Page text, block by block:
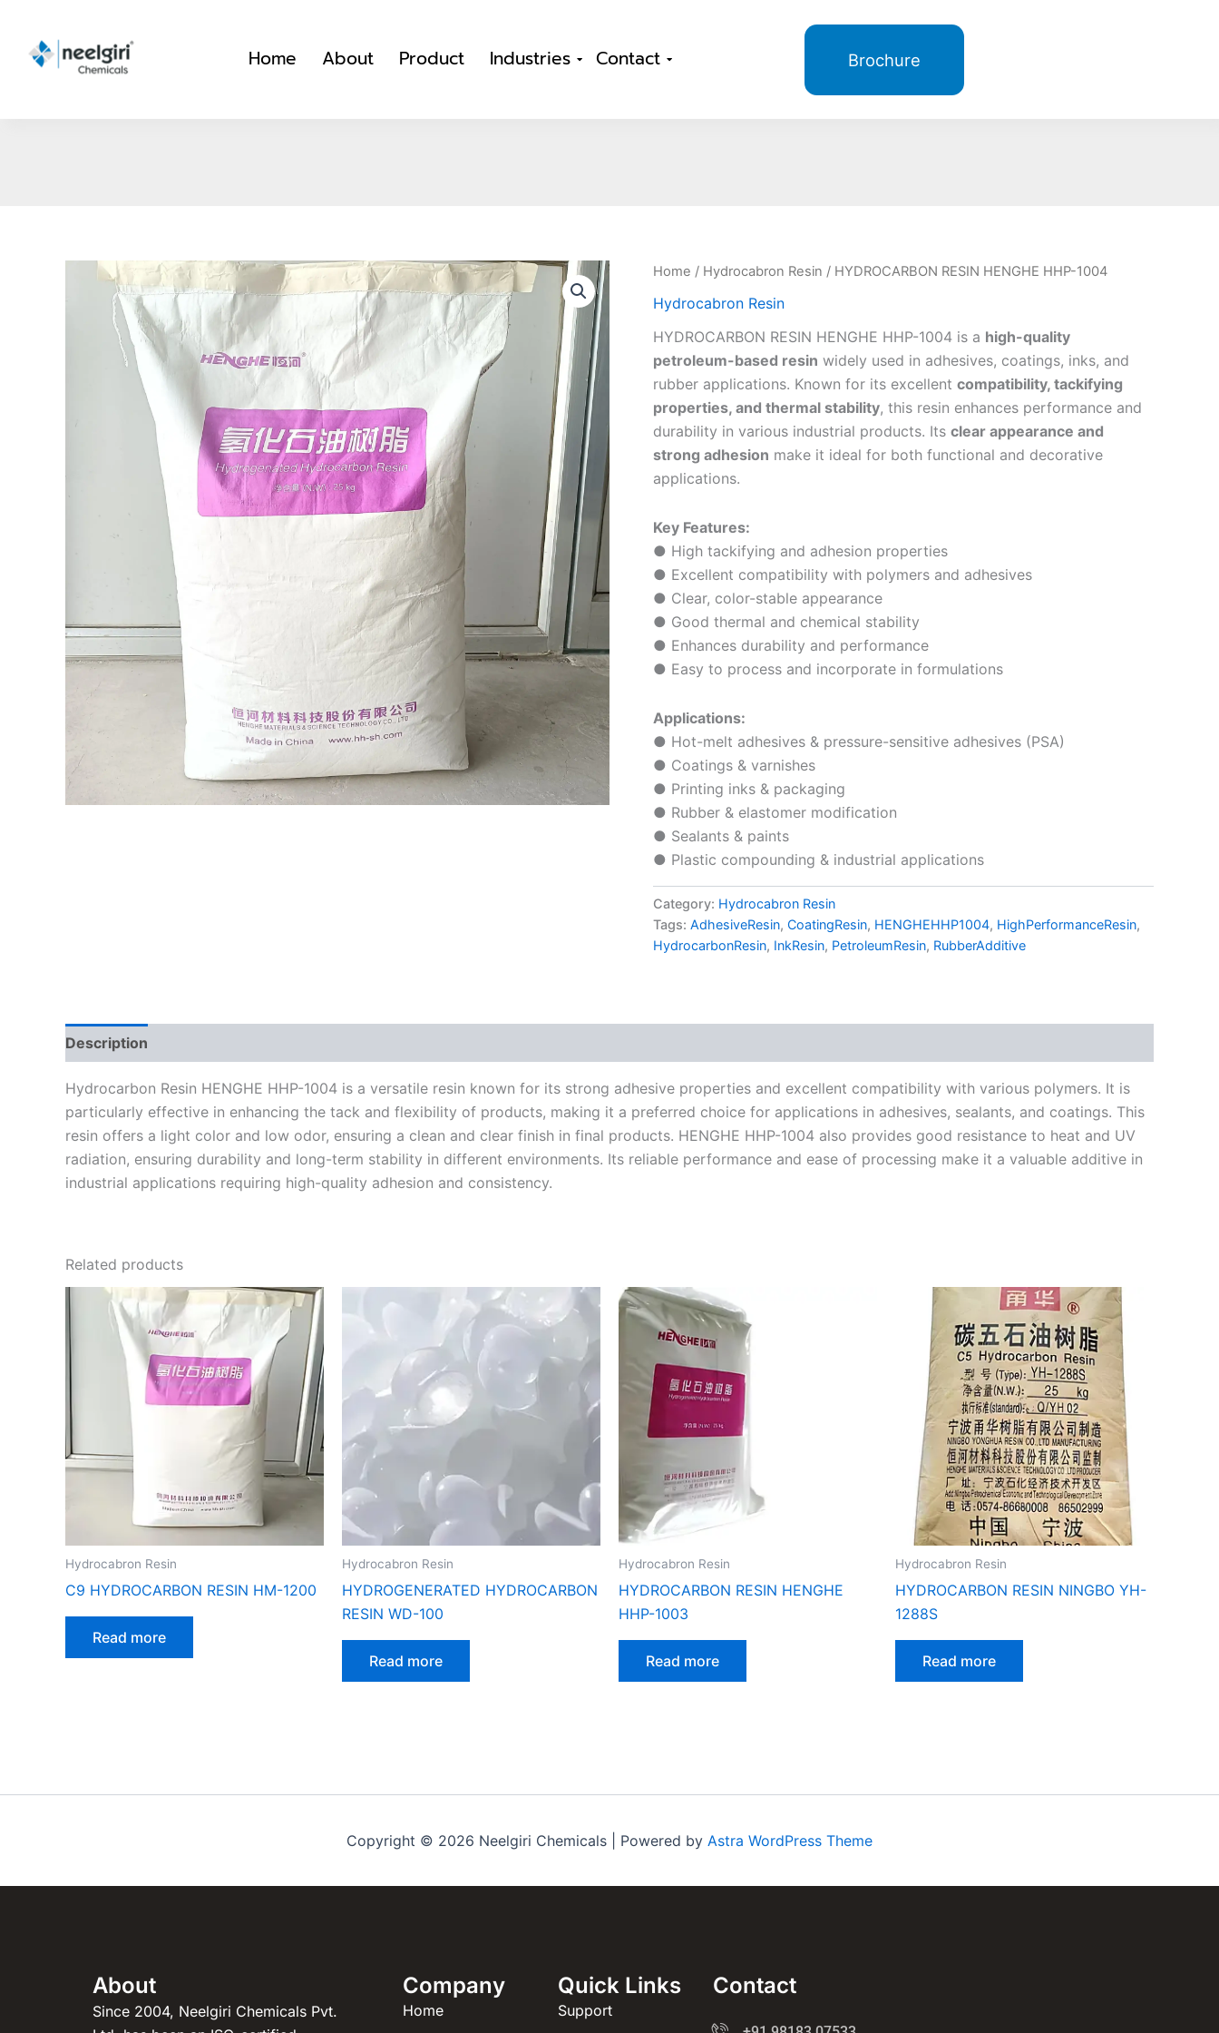
content
Home About Product Industries Contact Brochure
Home / Hydrocabron Resin / HYDROCARBON RESIN HENGHE HHP-1004
Hydrocabron Resin
HYDROCARBON RESIN HENGHE HHP-1004 is a high-quality
petroleum-based resin widely used in adhesives, coatings, inks, and
rubber applications. Known for its excellent compatibility, tackifying
properties, and thermal stability, this resin enhances performance and
durability in various industrial products. Its clear appearance and
strong adhesion make it ideal for both functional and decorative
applications.
Key Features:
● High tackifying and adhesion properties
● Excellent compatibility with polymers and adhesives
● Clear, color-stable appearance
● Good thermal and chemical stability
● Enhances durability and performance
● Easy to process and incorporate in formulations
Applications:
● Hot-melt adhesives & pressure-sensitive adhesives (PSA)
● Coatings & varnishes
● Printing inks & packaging
● Rubber & elastomer modification
● Sealants & paints
● Plastic compounding & industrial applications
Category: Hydrocabron Resin
Tags: AdhesiveResin, CoatingResin, HENGHEHHP1004, HighPerformanceResin,
HydrocarbonResin, InkResin, PetroleumResin, RubberAdditive
Description
Hydrocarbon Resin HENGHE HHP-1004 is a versatile resin known for its strong adhesive properties and excellent compatibility with various polymers. It is
particularly effective in enhancing the tack and flexibility of products, making it a preferred choice for applications in adhesives, sealants, and coatings. This
resin offers a light color and low odor, ensuring a clean and clear finish in final products. HENGHE HHP-1004 also provides good resistance to heat and UV
radiation, ensuring durability and long-term stability in different environments. Its reliable performance and ease of processing make it a valuable additive in
industrial applications requiring high-quality adhesion and consistency.
Related products
Hydrocabron Resin
C9 HYDROCARBON RESIN HM-1200
Read more
Hydrocabron Resin
HYDROGENERATED HYDROCARBON
RESIN WD-100
Read more
Hydrocabron Resin
HYDROCARBON RESIN HENGHE
HHP-1003
Read more
Hydrocabron Resin
HYDROCARBON RESIN NINGBO YH-
1288S
Read more
Copyright © 2026 Neelgiri Chemicals | Powered by Astra WordPress Theme
About
Since 2004, Neelgiri Chemicals Pvt.
Company
Home
Quick Links
Support
Contact